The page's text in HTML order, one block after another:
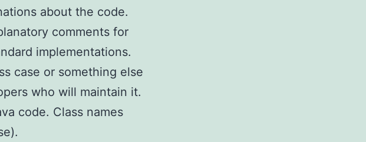
about the code.
comments for
implementations.
case or something else
who will maintain it.
code. Class names